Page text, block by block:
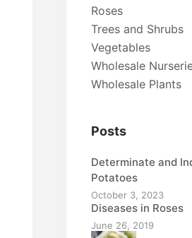
Roses
Trees and Shrubs
Vegetables
Wholesale
Wholesale Plants
Posts
Determinate and
Potatoes
October 3, 2023
Diseases in Roses
June 26, 2019